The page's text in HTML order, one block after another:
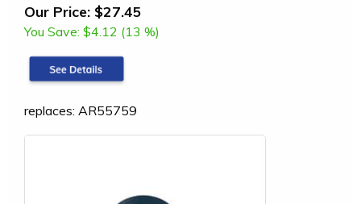
Our Price: $27.45
You Save: $4.12 (13 %)
replaces: AR55759